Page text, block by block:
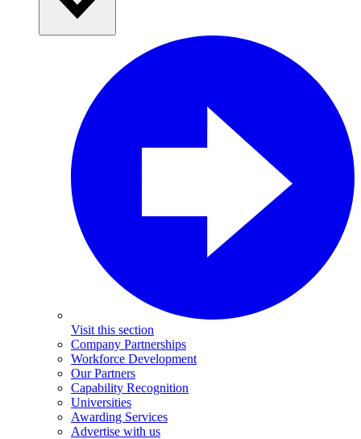
Visit this section
Company Partnerships
Workforce Development
Our Partners
Capability Recognition
Universities
Awarding Services
Advertise with us